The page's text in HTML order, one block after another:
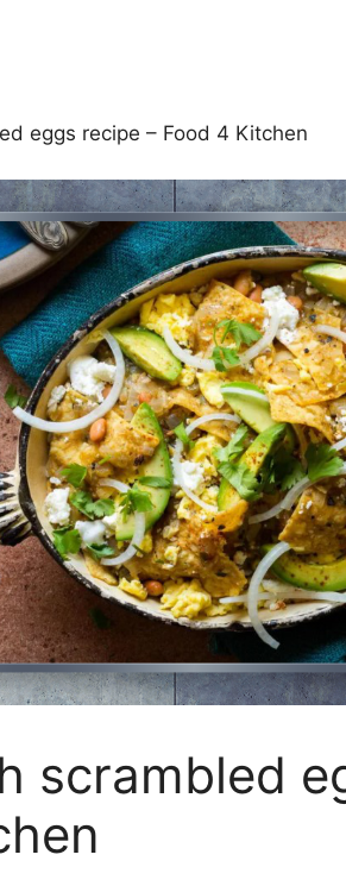
eggs recipe – Food 4 Kitchen
scrambled